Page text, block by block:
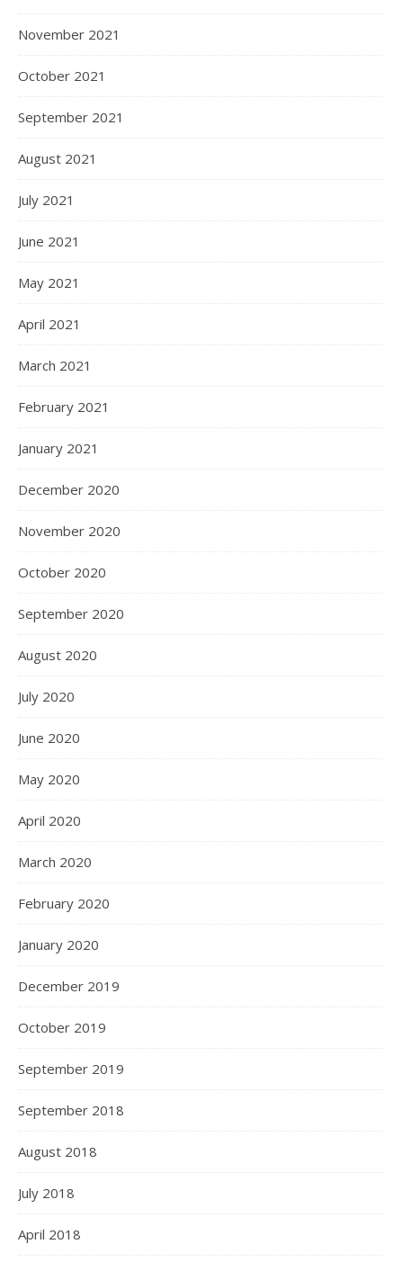
November 2021
October 2021
September 2021
August 2021
July 2021
June 2021
May 2021
April 2021
March 2021
February 2021
January 2021
December 2020
November 2020
October 2020
September 2020
August 2020
July 2020
June 2020
May 2020
April 2020
March 2020
February 2020
January 2020
December 2019
October 2019
September 2019
September 2018
August 2018
July 2018
April 2018